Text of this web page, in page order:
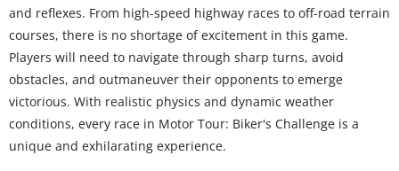
and reflexes. From high-speed highway races to off-road terrain
courses, there is no shortage of excitement in this game.
Players will need to navigate through sharp turns, avoid
obstacles, and outmaneuver their opponents to emerge
victorious. With realistic physics and dynamic weather
conditions, every race in Motor Tour: Biker's Challenge is a
unique and exhilarating experience.